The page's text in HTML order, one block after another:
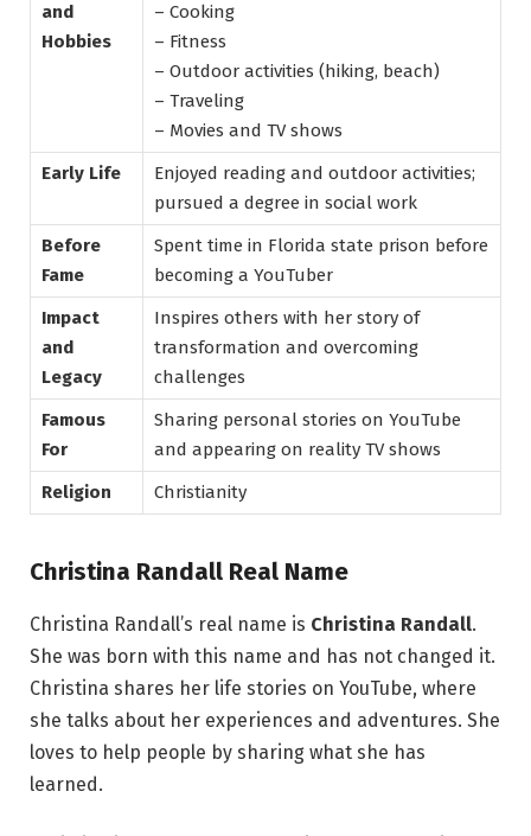
and
Hobbies
– Cooking
– Fitness
– Outdoor activities (hiking, beach)
– Traveling
– Movies and TV shows
Early Life
Enjoyed reading and outdoor activities;
pursued a degree in social work
Before
Fame
Spent time in Florida state prison before
becoming a YouTuber
Impact
and
Legacy
Inspires others with her story of
transformation and overcoming
challenges
Famous
For
Sharing personal stories on YouTube
and appearing on reality TV shows
Religion
Christianity
Christina Randall Real Name
Christina Randall’s real name is Christina Randall.
She was born with this name and has not changed it.
Christina shares her life stories on YouTube, where
she talks about her experiences and adventures. She
loves to help people by sharing what she has
learned.